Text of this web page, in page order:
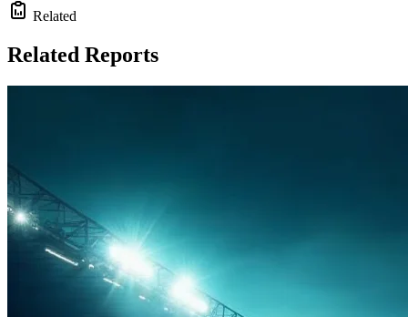
Related
Related Reports